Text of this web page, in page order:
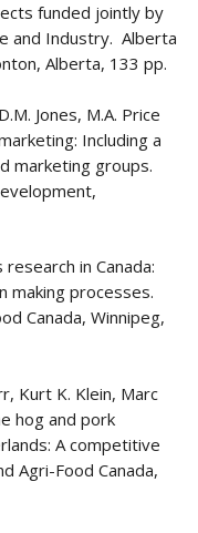
funded jointly by
and Industry. Alberta
Alberta, 133 pp.
Jones, M.A. Price
Including a
marketing groups.
in Canada:
making processes.
Canada, Winnipeg,
Kurt K. Klein, Marc
hog and pork
A competitive
Agri-Food Canada,